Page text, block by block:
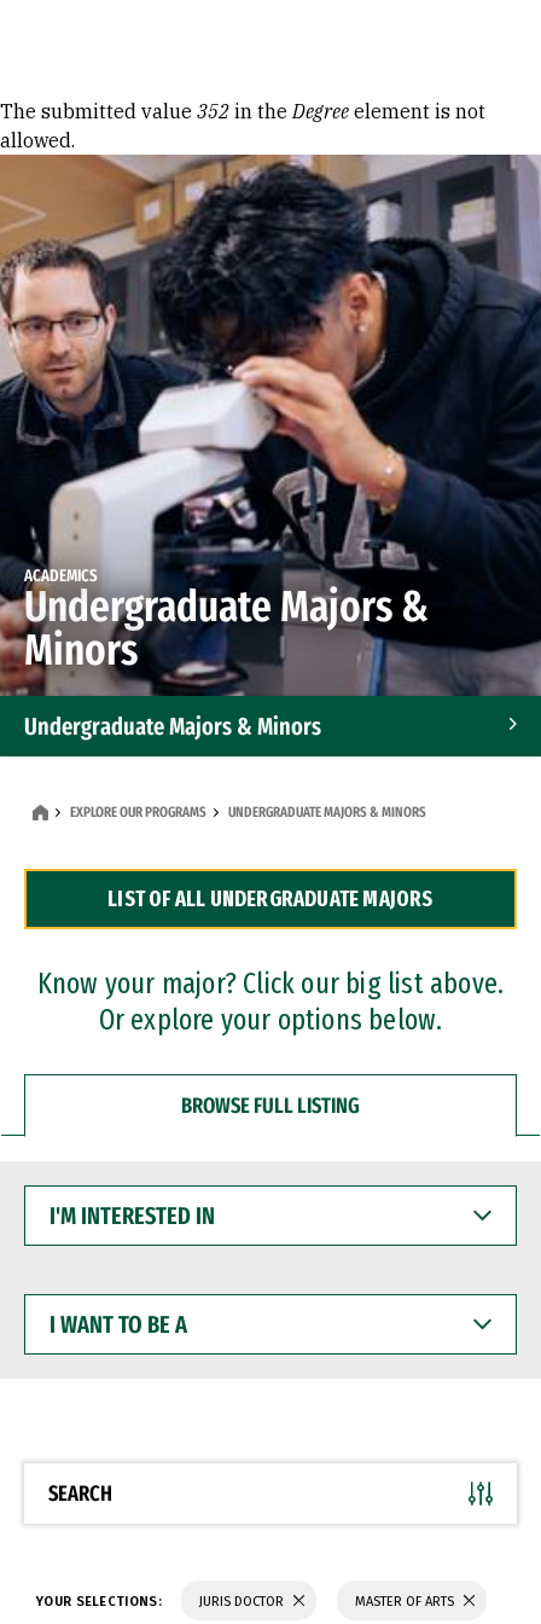
Error message
The submitted value 352 in theDegree element is not
allowed.
ACADEMICS
Undergraduate Majors &
Minors
Undergraduate Majors & Minors
Dual Degree Programs
Professional Certificates
EXPLORE OUR PROGRAMS UNDERGRADUATE MAJORS & MINORS
LIST OF ALL UNDERGRADUATE MAJORS
Know your major? Click our big list above.
Or explore your options below.
BROWSE FULL LISTING
INTERESTED
WANT
BE
SEARCH
YOUR SELECTIONS: JURIS DOCTOR MASTER OF ARTS